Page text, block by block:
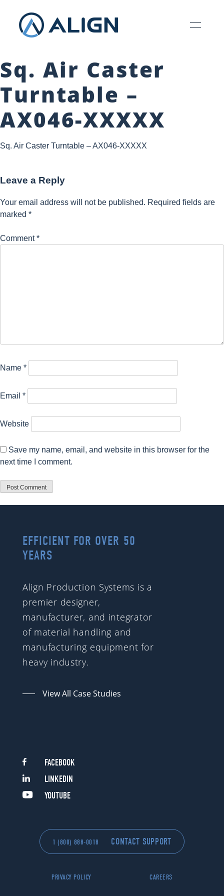
Sq. Air Caster
Turntable –
AX046-XXXXX
Sq. Air Caster Turntable – AX046-XXXXX
Leave a Reply
Your email address will not be published. Required fields are
marked *
Comment*
Name *
Email *
Website
Save my name, email, and website in this browser for the
next time I comment.
EFFICIENT FOR OVER 50
YEARS
Align Production Systems is a
premier designer,
manufacturer, and integrator
of material handling and
manufacturing equipment for
heavy industry.
View All Case Studies
FACEBOOK
LINKEDIN
YOUTUBE
PRIVACY POLICY CAREERS
1 (800) 888-0018 CONTACT SUPPORT